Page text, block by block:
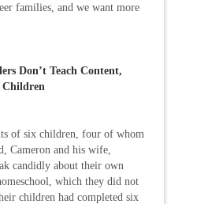
families, and we want more
Don’t Teach Content,
Children
of six children, four of whom
Cameron and his wife,
candidly about their own
which they did not
children had completed six